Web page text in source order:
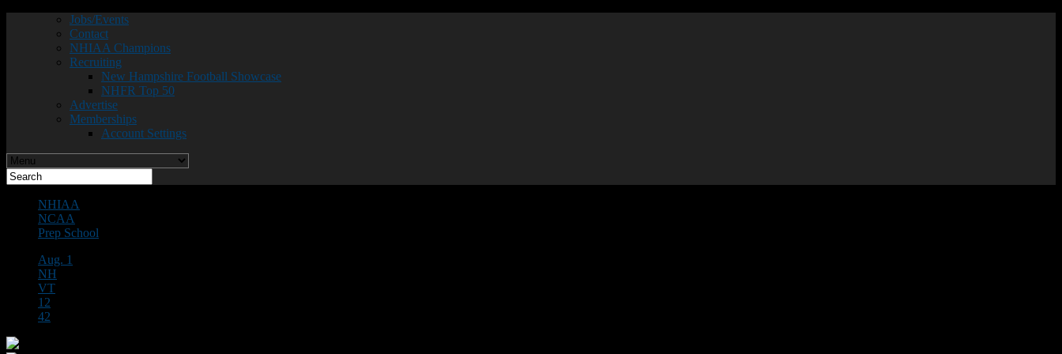
Jobs/Events
Contact
NHIAA Champions
Recruiting
New Hampshire Football Showcase
NHFR Top 50
Advertise
Memberships
Account Settings
NHIAA
NCAA
Prep School
Aug. 1
NH
VT
12
42